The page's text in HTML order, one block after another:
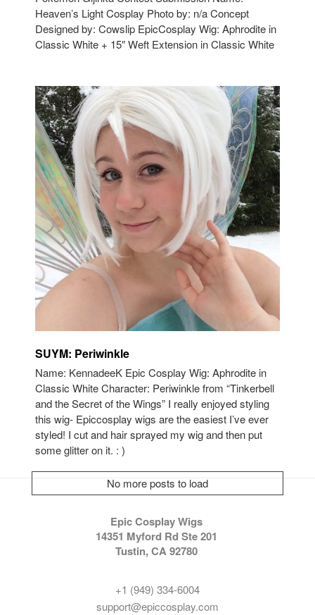
No more posts to load
Heaven’s Light Cosplay Photo by: n/a Concept
Designed by: Cowslip EpicCosplay Wig: Aphrodite in
Classic White + 15″ Weft Extension in Classic White
SUYM: Periwinkle
Name: KennadeeK Epic Cosplay Wig: Aphrodite in
Classic White Character: Periwinkle from “Tinkerbell
and the Secret of the Wings” I really enjoyed styling
this wig- Epiccosplay wigs are the easiest I’ve ever
styled! I cut and hair sprayed my wig and then put
some glitter on it. : )
Epic Cosplay Wigs
14351 Myford Rd Ste 201
Tustin, CA 92780
+1 (949) 334-6004
support@epiccosplay.com